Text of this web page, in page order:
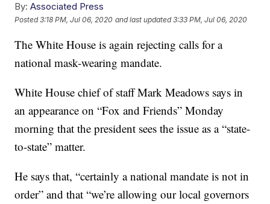
By: Associated Press
Posted3:18 PM, Jul 06, 2020 and last updated 3:33 PM, Jul 06, 2020
The White House is again rejecting calls for a
national mask-wearing mandate.
White House chief of staff Mark Meadows says in
an appearance on “Fox and Friends” Monday
morning that the president sees the issue as a “state-
to-state” matter.
He says that, “certainly a national mandate is not in
order” and that “we’re allowing our local governors